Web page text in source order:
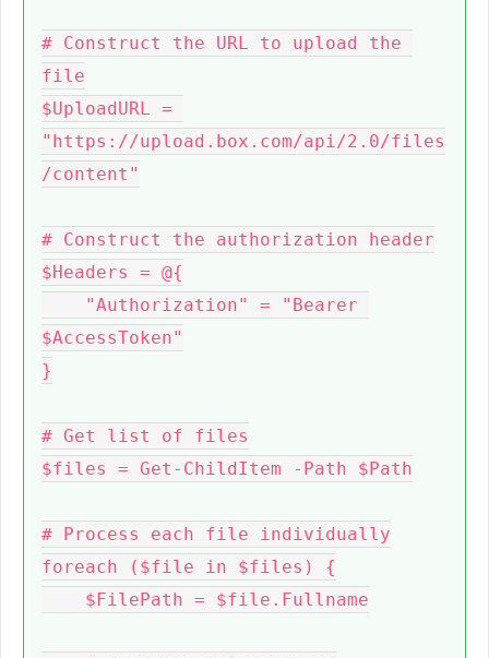
# Construct the URL to upload the
file
$UploadURL =
"https://upload.box.com/api/2.0/files
/content"
# Construct the authorization header
$Headers = @{
$AccessToken"
}
# Get list of files
$files = Get-ChildItem -Path $Path
# Process each file individually
foreach ($file in $files) {